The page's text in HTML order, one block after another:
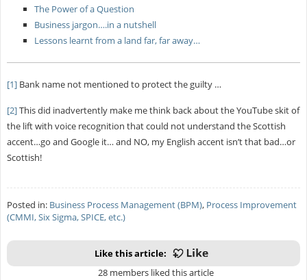
The Power of a Question
Business jargon….in a nutshell
Lessons learnt from a land far, far away…
[1]Bank name not mentioned to protect the guilty …
[2]This did inadvertently make me think back about the YouTube skit of
the lift with voice recognition that could not understand the Scottish
accent…go and Google it… and NO, my English accent isn’t that bad…or
Scottish!
Posted in: Business Process Management (BPM), Process Improvement
(CMMI, Six Sigma, SPICE, etc.)
Like this article:
28 members liked this article